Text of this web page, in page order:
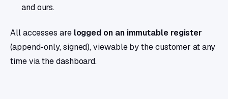
and ours.
All accesses are logged on an immutable register
(append-only, signed), viewable by the customer at any
time via the dashboard.